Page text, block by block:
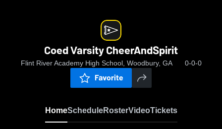
Coed Varsity CheerAndSpirit
Flint River Academy High School, Woodbury, GA 0-0-0
Favorite
HomeScheduleRosterVideoTickets